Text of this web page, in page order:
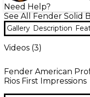
Need Help?
See All Fender Solid
Gallery Description
Videos (3)
Fender American
Rios First Impressions